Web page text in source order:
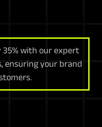
35% with our expert
ensuring your brand